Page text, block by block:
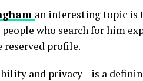
an interesting topic is
who search for him
reserved profile.
and privacy—is a